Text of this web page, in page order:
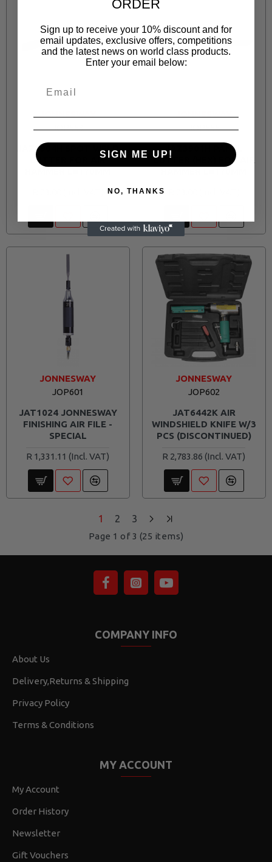
JOP553
JAZ3904H SPOT WELD
CUTTER FOR AIR
JOP555
JAZ3901H PANEL
CUTTER (HEX) FOR AIR
JONNESWAY
JOP601
JAT1024 JONNESWAY
FINISHING AIR FILE -
SPECIAL
R 1,331.11
JONNESWAY
JOP602
JAT6442K AIR
WINDSHIELD KNIFE W/3
PCS (DISCONTINUED)
R 2,783.86
1 2 3
Page 1 of 3 (25 items)
COMPANY INFO
About Us
Delivery,Returns & Shipping
Privacy Policy
Terms & Conditions
MY ACCOUNT
My Account
Order History
Newsletter
Gift Vouchers
ORDER
Sign up to receive your 10% discount and for
email updates, exclusive offers, competitions
and the latest news on world class products.
Enter your email below:
SIGN ME UP!
NO, THANKS